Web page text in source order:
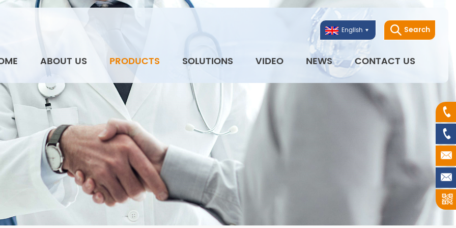
Search
English
ABOUT US PRODUCTS SOLUTIONS VIDEO NEWS CONTACT US